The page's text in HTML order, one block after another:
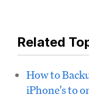
Related
How to
iPhone's to